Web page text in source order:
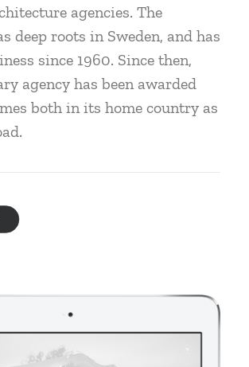
agencies. The
deep roots in Sweden, and has
since 1960. Since then,
agency has been awarded
both in its home country as